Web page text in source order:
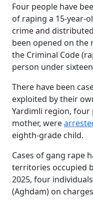
Four people have
of raping a 15-year-
crime and
been opened on the
the Criminal Code
person under
There have been
exploited by their
Yardimli region,
mother, were
eighth-grade child.
Cases of gang rape
territories occupied
2025, four
(Aghdam) on